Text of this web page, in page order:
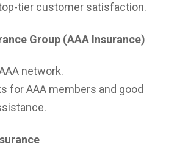
tier customer satisfaction.
Group (AAA Insurance)
network.
for AAA members and good